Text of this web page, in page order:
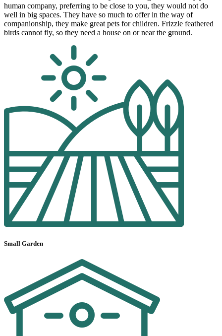
human company, preferring to be close to you, they would not do
well in big spaces. They have so much to offer in the way of
companionship, they make great pets for children. Frizzle feathered
birds cannot fly, so they need a house on or near the ground.
Small Garden